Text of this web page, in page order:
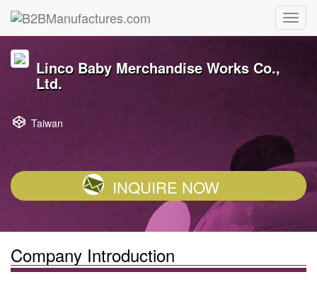
Linco Baby Merchandise Works Co.,
Ltd.
Taiwan
INQUIRE NOW
Company Introduction